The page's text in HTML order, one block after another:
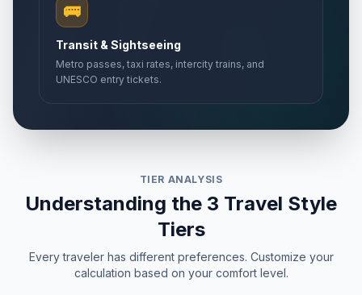
🚌
Transit & Sightseeing
Metro passes, taxi rates, intercity trains, and
UNESCO entry tickets.
TIER ANALYSIS
Understanding the 3 Travel Style
Tiers
Every traveler has different preferences. Customize your
calculation based on your comfort level.